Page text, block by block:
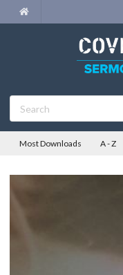
Most Downloads A - Z